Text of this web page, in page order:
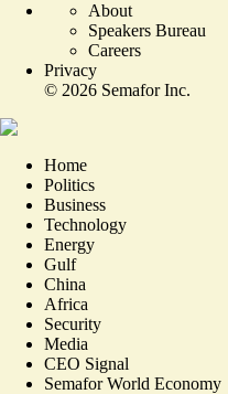
About
Speakers Bureau
Careers
Privacy
© 2026 Semafor Inc.
Home
Politics
Business
Technology
Energy
Gulf
China
Africa
Security
Media
CEO Signal
Semafor World Economy